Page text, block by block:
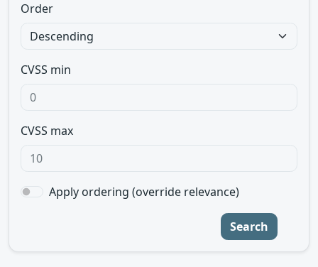
Order
CVSS min
CVSS max
Apply ordering (override relevance)
Search